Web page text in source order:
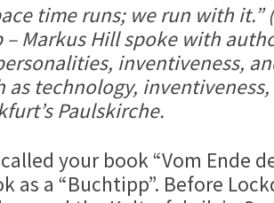
time runs; we run with
Markus Hill spoke with
inventiveness,
technology,
Paulskirche.
your book “Vom Ende
as a “Buchtipp”. Before